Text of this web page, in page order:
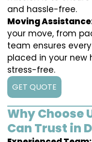
and hassle-free.
Moving
your move, from
team ensures
placed in your new
stress-free.
GET QUOTE
Why Choose
Can Trust in